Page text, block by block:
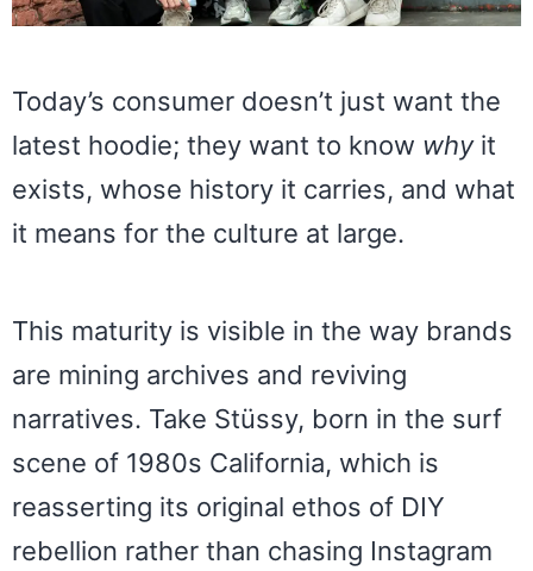
Today’s consumer doesn’t just want the
latest hoodie; they want to know whyit
exists, whose history it carries, and what
it means for the culture at large.
This maturity is visible in the way brands
are mining archives and reviving
narratives. Take Stüssy, born in the surf
scene of 1980s California, which is
reasserting its original ethos of DIY
rebellion rather than chasing Instagram